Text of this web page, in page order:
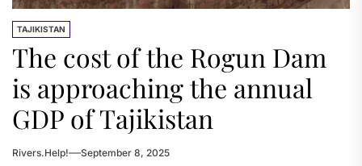
TAJIKISTAN
The cost of the Rogun Dam
is approaching the annual
GDP of Tajikistan
Rivers.Help! September 8, 2025